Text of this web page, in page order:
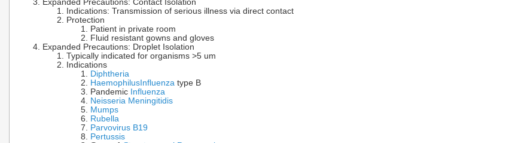
Expanded Precautions: Contact Isolation
Indications: Transmission of serious illness via direct contact
Protection
Patient in private room
Fluid resistant gowns and gloves
Expanded Precautions: Droplet Isolation
Typically indicated for organisms >5 um
Indications
Diphtheria
HaemophilusInfluenza type B
Pandemic Influenza
Neisseria Meningitidis
Mumps
Rubella
Parvovirus B19
Pertussis